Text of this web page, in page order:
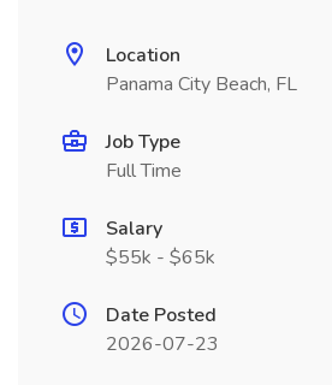
Location
Panama City Beach, FL
Job Type
Full Time
Salary
$55k - $65k
Date Posted
2026-07-23